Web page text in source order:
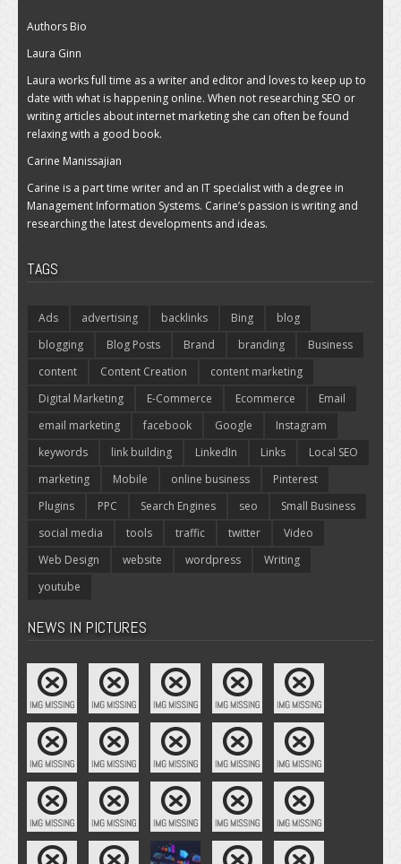
Authors Bio
Laura Ginn
Laura works full time as a writer and editor and loves to keep up to
date with what is happening online. When not researching SEO or
writing articles about internet marketing she can often be found
relaxing with a good book.
Carine Manissajian
Carine is a part time writer and an IT specialist with a degree in
Management Information Systems. Carine’s passion is writing and
researching the latest developments and ideas.
TAGS
Ads advertising backlinks Bing
blog
blogging
Blog Posts Brand branding
Business
content
Content Creation
content marketing
Digital Marketing
E-Commerce Ecommerce
Email
email marketing
facebook Google
Instagram
keywords
link building LinkedIn Links
Local SEO
marketing
Mobile online business
Pinterest
Plugins
PPC Search Engines seo
Small Business
social media
tools traffic twitter
Video
Web Design
website wordpress
Writing
youtube
NEWS IN PICTURES